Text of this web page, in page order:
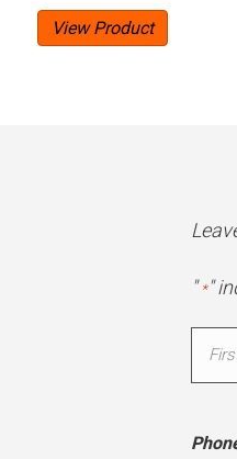
View Product
" *"